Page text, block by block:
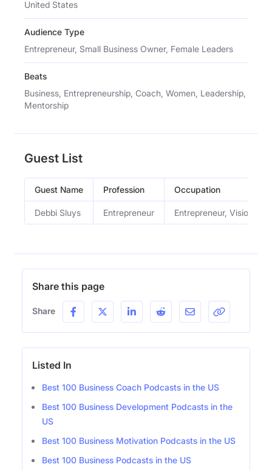
United States
Audience Type
Entrepreneur, Small Business Owner, Female Leaders
Beats
Business, Entrepreneurship, Coach, Women, Leadership,
Mentorship
Guest List
Guest Name Profession Occupation
Debbi Sluys Entrepreneur Entrepreneur, Vision
Share this page
Share
Listed In
Best 100 Business Coach Podcasts in the US
Best 100 Business Development Podcasts in the
US
Best 100 Business Motivation Podcasts in the US
Best 100 Business Podcasts in the US